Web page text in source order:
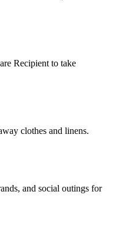
Recipient to take
clothes and linens.
and social outings for